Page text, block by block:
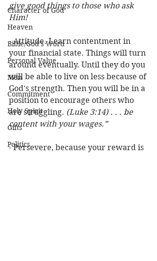
Character of God
Heaven
Bible/God's Word
Personal Value
Men
Commitment
Holy Spirit
Gifts
Politics
give good things to those who ask
Him!
- Attitude. Learn contentment in
your financial state. Things will turn
around eventually. Until they do you
will be able to live on less because of
God's strength. Then you will be in a
position to encourage others who
are struggling. (Luke 3:14) . . . be
content with your wages.”
- Persevere, because your reward is